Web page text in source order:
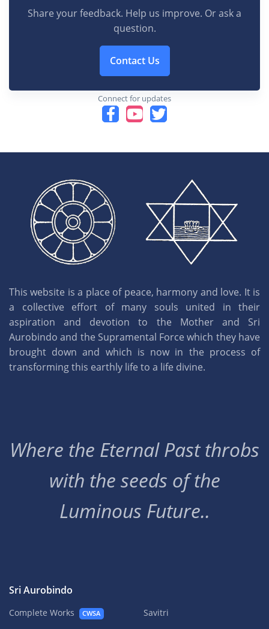
Share your feedback. Help us improve. Or ask a
question.
Contact Us
Connect for updates
This website is a place of peace, harmony and love. It is
a collective effort of many souls united in their
aspiration and devotion to the Mother and Sri
Aurobindo and the Supramental Force which they have
brought down and which is now in the process of
transforming this earthly life to a life divine.
Where the Eternal Past throbs
with the seeds of the
Luminous Future..
Sri Aurobindo
Complete Works CWSA
Savitri